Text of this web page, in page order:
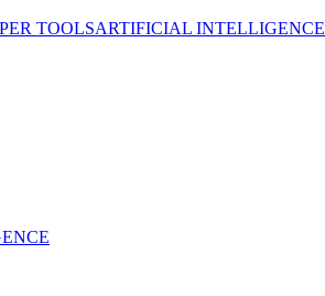
TOOLSARTIFICIAL INTELLIGENCE